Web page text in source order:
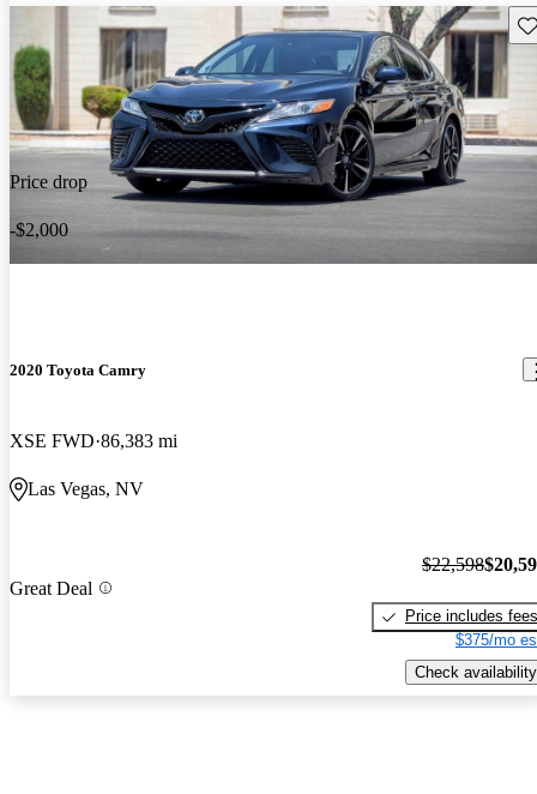
Price drop
-$2,000
2020 Toyota Camry
XSE FWD 86,383 mi
Las Vegas, NV
Great Deal
$22,598
Price includes fees
$375/mo
Check availability